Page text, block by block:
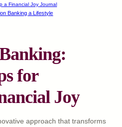
a Financial Joy Journal
Banking a Lifestyle
for
Joy
approach that transforms